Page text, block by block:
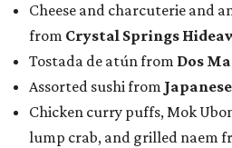
Cheese and charcuterie and
from Crystal Springs
Tostada de atún from Dos
Assorted sushi from
Chicken curry puffs, Mok
lump crab, and grilled naem